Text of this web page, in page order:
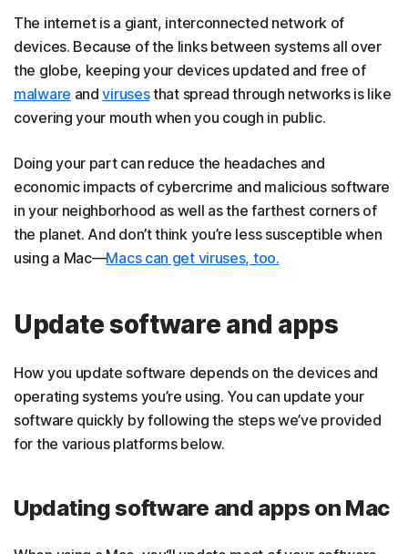
The internet is a giant, interconnected network of
devices. Because of the links between systems all over
the globe, keeping your devices updated and free of
malware andvirusesthat spread through networks is like
covering your mouth when you cough in public.
Doing your part can reduce the headaches and
economic impacts of cybercrime and malicious software
in your neighborhood as well as the farthest corners of
the planet. And don’t think you’re less susceptible when
using a Mac—Macs can get viruses, too.
Update software and apps
How you update software depends on the devices and
operating systems you’re using. You can update your
software quickly by following the steps we’ve provided
for the various platforms below.
Updating software and apps on Mac